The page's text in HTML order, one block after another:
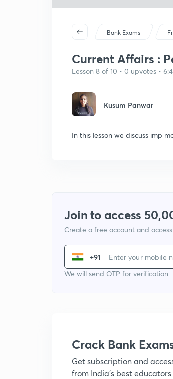
Bank Exams
Current Affairs :
Lesson 8 of 10 • 0 upvotes •
Kusum Panwar
In this lesson we discuss imp
Join to access
Create a free account and
+91
We will send OTP for verification
Crack Bank
Get subscription and
from India's best educators